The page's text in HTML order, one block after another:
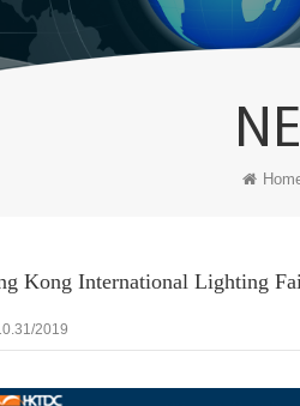
Kong International Lighting
2019